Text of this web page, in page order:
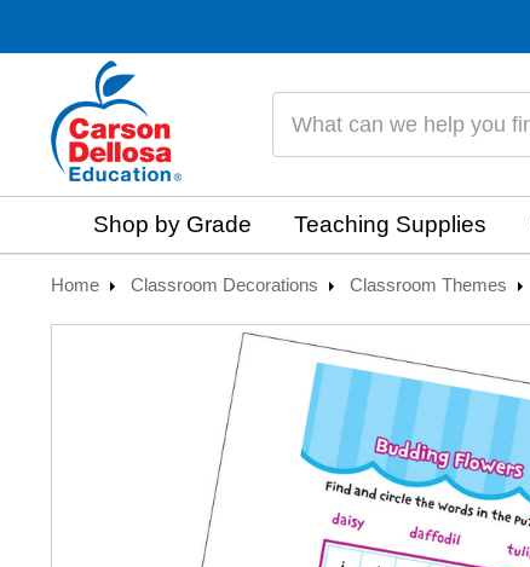
Shop by Grade Teaching Supplies
Home Classroom Decorations Classroom Themes